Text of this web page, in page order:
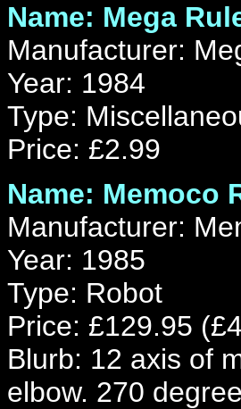
Name: Mega
Manufacturer:
Year: 1984
Type:
Price: £2.99
Name: Memoco
Manufacturer:
Year: 1985
Type: Robot
Price: £129.95
Blurb: 12 axis of
elbow. 270